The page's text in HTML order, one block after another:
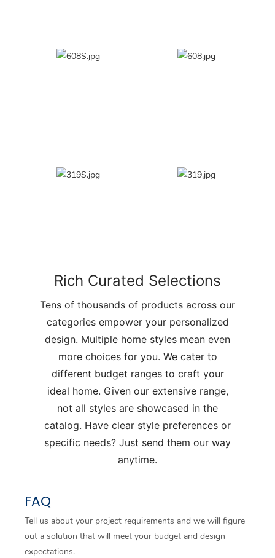
Rich Curated Selections
Tens of thousands of products across our
categories empower your personalized
design. Multiple home styles mean even
more choices for you. We cater to
different budget ranges to craft your
ideal home. Given our extensive range,
not all styles are showcased in the
catalog. Have clear style preferences or
specific needs? Just send them our way
anytime.
FAQ
Tell us about your project requirements and we will figure
out a solution that will meet your budget and design
expectations.